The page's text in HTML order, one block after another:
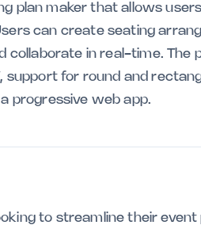
plan maker that allows
can create seating
collaborate in real-time. The
support for round and
progressive web app.
to streamline their event